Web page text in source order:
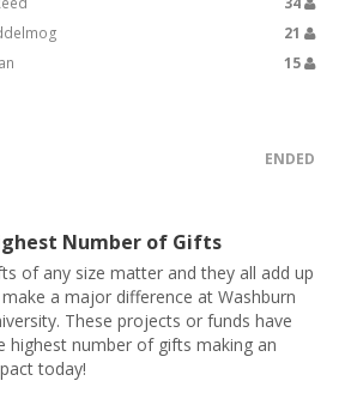
21
15
ENDED
Number of Gifts
of any size matter and they all add up
a major difference at Washburn
These projects or funds have
highest number of gifts making an
today!